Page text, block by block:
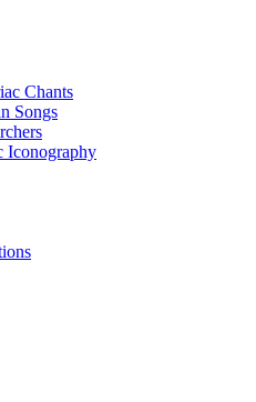
Chants
Songs
Iconography